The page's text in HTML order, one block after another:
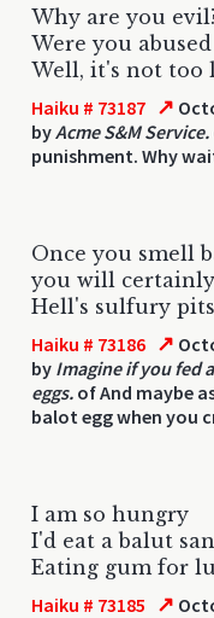
Why are you
Were you
Well, it's not too
Haiku # 73187 ↗
byAcme S&M Service.
punishment. Why
Once you smell
you will
Hell's sulfury
Haiku # 73186 ↗
by Imagine if you fed
eggs. of And maybe
balot egg when you
I am so hungry
I'd eat a balut
Eating gum for
Haiku # 73185 ↗